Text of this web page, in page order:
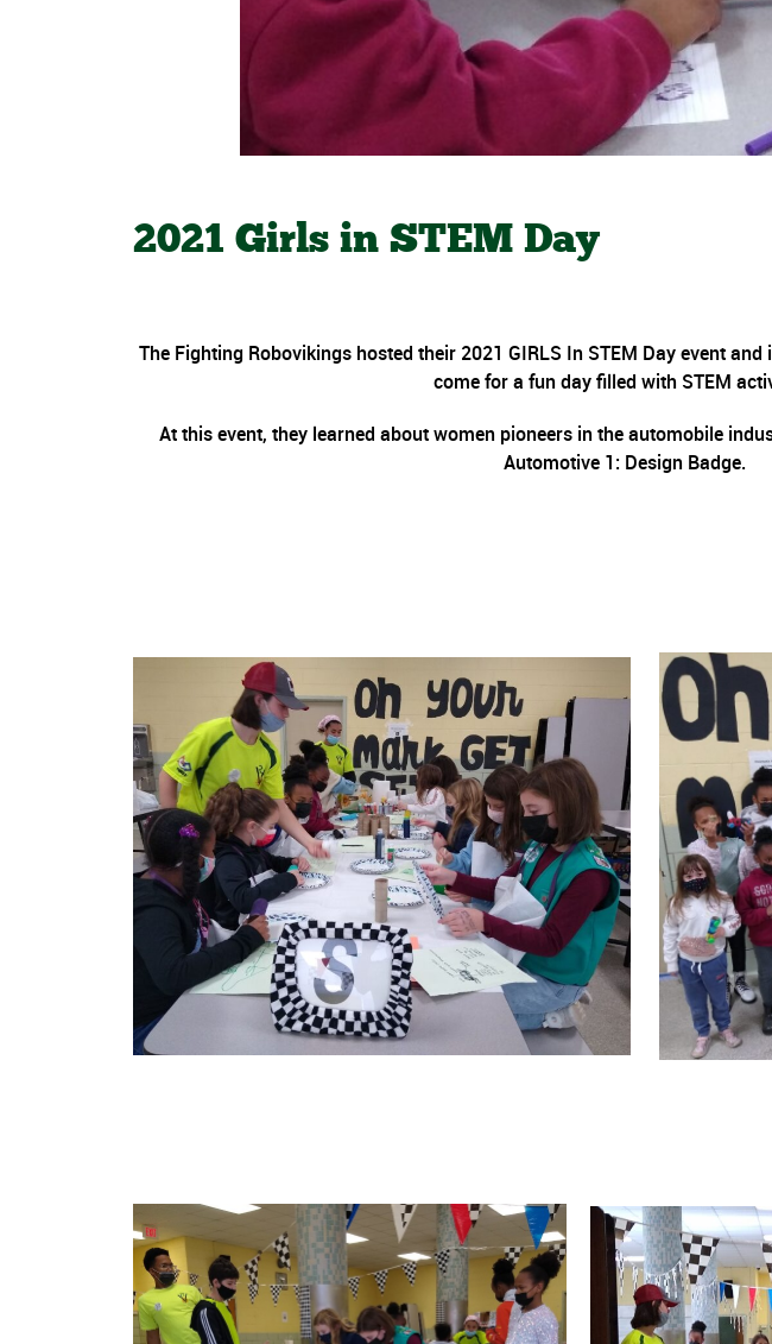
2021 Girls in STEM Day
The Fighting Robovikings hosted their 2021 GIRLS In STEM Day event
come for a fun day filled with STEM
At this event, they learned about women pioneers in the automobile
Automotive 1: Design Badge.